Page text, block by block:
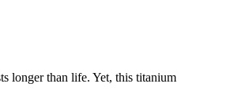
longer than life. Yet, this titanium